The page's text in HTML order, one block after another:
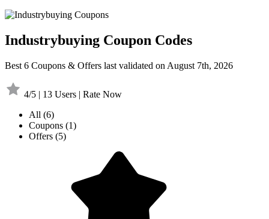
Industrybuying Coupon Codes
Best 6 Coupons & Offers last validated on August 7th, 2026
4/5 | 13 Users | Rate Now
All (6)
Coupons (1)
Offers (5)